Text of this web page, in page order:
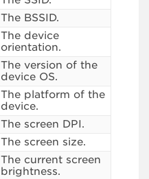
The BSSID.
The device
orientation.
The version of the
device OS.
The platform of the
device.
The screen DPI.
The screen size.
The current screen
brightness.